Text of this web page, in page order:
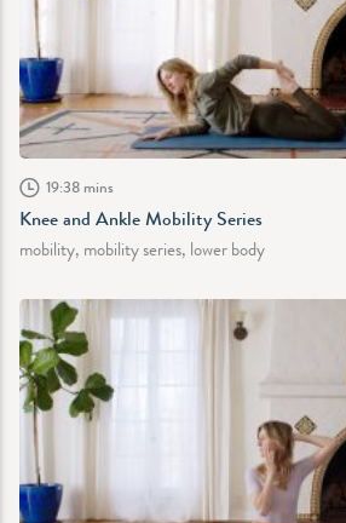
19:38 mins
Knee and Ankle Mobility Series
mobility, mobility series, lower body